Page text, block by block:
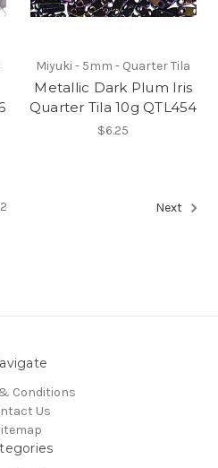
Miyuki - 5mm - Quarter Tila
Metallic Dark Plum Iris
Quarter Tila 10g QTL454
$6.25
2 Next
Conditions
Us